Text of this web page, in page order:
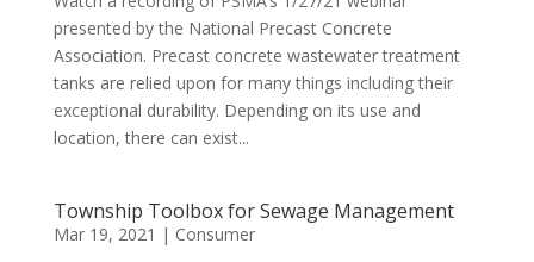
presented by the National Precast Concrete
Association. Precast concrete wastewater treatment
tanks are relied upon for many things including their
exceptional durability. Depending on its use and
location, there can exist...
Township Toolbox for Sewage Management
Mar 19, 2021 | Consumer